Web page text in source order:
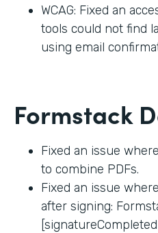
WCAG: Fixed an
tools could not find
using email
Formstack
Fixed an issue
to combine PDFs.
Fixed an issue
after signing: